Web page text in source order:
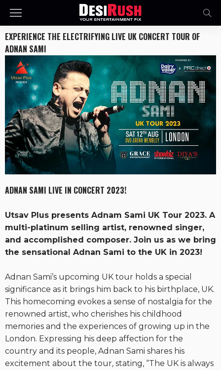
EXPERIENCE THE ELECTRIFYING LIVE UK CONCERT TOUR OF
ADNAN SAMI
ADNAN SAMI LIVE IN CONCERT 2023!
Utsav Plus presents Adnam Sami UK Tour 2023. A
multi-platinum selling artist, renowned singer,
and accomplished composer. Join us as we bring
the sensational Adnan Sami to the UK in 2023!
Adnan Sami’s upcoming UK tour holds a special
significance as it brings him back to his birthplace, UK.
This homecoming evokes a sense of nostalgia for the
renowned artist, who cherishes his childhood
memories and the experiences of growing up in the
London. Expressing his deep affection for the
country and its people, Adnan Sami shares his
excitement about the tour, stating, “The UK is always